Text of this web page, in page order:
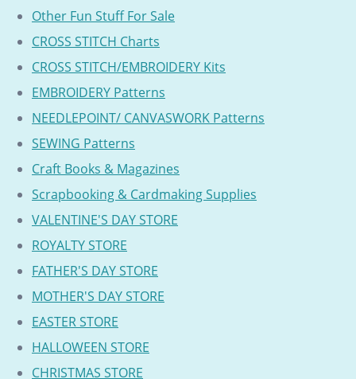
Other Fun Stuff For Sale
CROSS STITCH Charts
CROSS STITCH/EMBROIDERY Kits
EMBROIDERY Patterns
NEEDLEPOINT/ CANVASWORK Patterns
SEWING Patterns
Craft Books & Magazines
Scrapbooking & Cardmaking Supplies
VALENTINE'S DAY STORE
ROYALTY STORE
FATHER'S DAY STORE
MOTHER'S DAY STORE
EASTER STORE
HALLOWEEN STORE
CHRISTMAS STORE